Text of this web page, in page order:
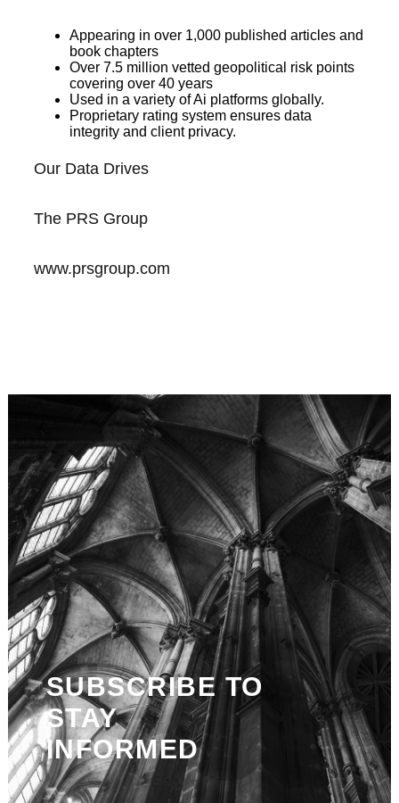
Appearing in over 1,000 published articles and
book chapters
Over 7.5 million vetted geopolitical risk points
covering over 40 years
Used in a variety of Ai platforms globally.
Proprietary rating system ensures data
integrity and client privacy.
Our Data Drives
The PRS Group
www.prsgroup.com
SUBSCRIBE TO
STAY
INFORMED